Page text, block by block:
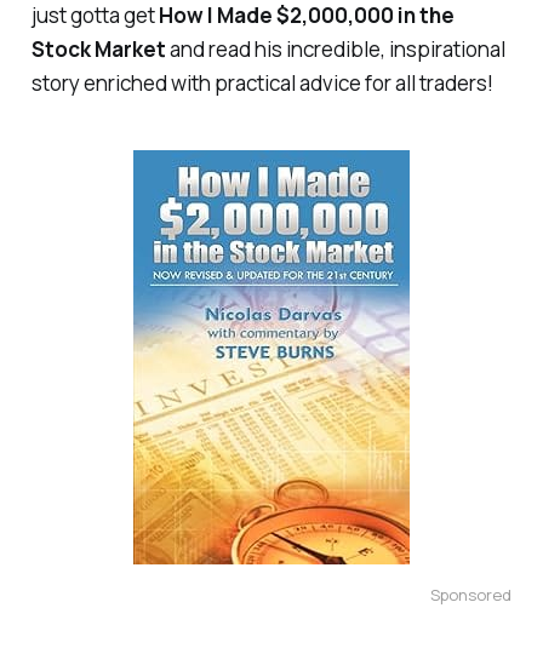
just gotta getHow I Made $2,000,000 in the
Stock Marketand read his incredible, inspirational
story enriched with practical advice for all traders!
Sponsored